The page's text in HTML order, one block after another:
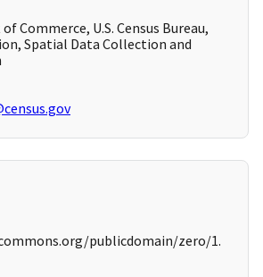
Commerce, U.S. Census Bureau,
Spatial Data Collection and
publicdomain/zero/1.